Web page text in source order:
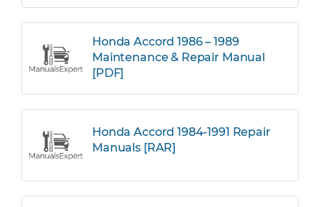
Honda Accord 1986 – 1989
Maintenance & Repair Manual
[PDF]
Honda Accord 1984-1991 Repair
Manuals [RAR]